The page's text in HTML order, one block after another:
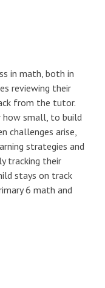
in math, both in
reviewing their
from the tutor.
how small, to build
challenges arise,
strategies and
tracking their
stays on track
6 math and